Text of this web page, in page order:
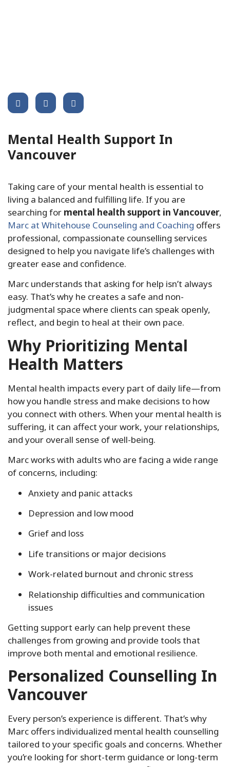
Mental Health Support In
Vancouver
Taking care of your mental health is essential to
living a balanced and fulfilling life. If you are
searching for mental health support in Vancouver,
Marc at Whitehouse Counseling and Coaching offers
professional, compassionate counselling services
designed to help you navigate life’s challenges with
greater ease and confidence.
Marc understands that asking for help isn’t always
easy. That’s why he creates a safe and non-
judgmental space where clients can speak openly,
reflect, and begin to heal at their own pace.
Why Prioritizing Mental
Health Matters
Mental health impacts every part of daily life—from
how you handle stress and make decisions to how
you connect with others. When your mental health is
suffering, it can affect your work, your relationships,
and your overall sense of well-being.
Marc works with adults who are facing a wide range
of concerns, including:
Anxiety and panic attacks
Depression and low mood
Grief and loss
Life transitions or major decisions
Work-related burnout and chronic stress
Relationship difficulties and communication
issues
Getting support early can help prevent these
challenges from growing and provide tools that
improve both mental and emotional resilience.
Personalized Counselling In
Vancouver
Every person’s experience is different. That’s why
Marc offers individualized mental health counselling
tailored to your specific goals and concerns. Whether
you’re looking for short-term guidance or long-term